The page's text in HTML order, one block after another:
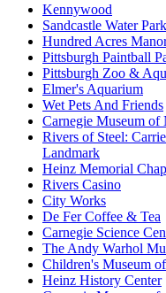
Kennywood
Sandcastle Water Park
Hundred Acres
Pittsburgh Paintball
Pittsburgh Zoo &
Elmer's Aquarium
Wet Pets And Friends
Carnegie Museum of
Rivers of Steel:
Landmark
Heinz Memorial
Rivers Casino
City Works
De Fer Coffee & Tea
Carnegie Science
The Andy Warhol
Children's Museum
Heinz History Center